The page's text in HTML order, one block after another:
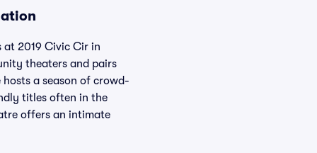
at 2019 Civic Cir in
theaters and pairs
a season of crowd-
titles often in the
offers an intimate